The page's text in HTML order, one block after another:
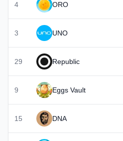
4 ORO
3 UNO
29 Republic
9 Eggs Vault
15 DNA